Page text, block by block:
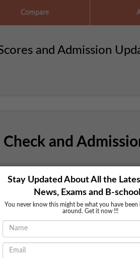
Compare
and Admission
and
2024-25 results have been declared.
prestigious institutes under Symbiosis
checking your scores, understanding
. The result link was made available to
for the exam, this is a major leap
Stay Updated About All the
News, Exams and B-
You never know this might be what you have been
around. Get it now !!!